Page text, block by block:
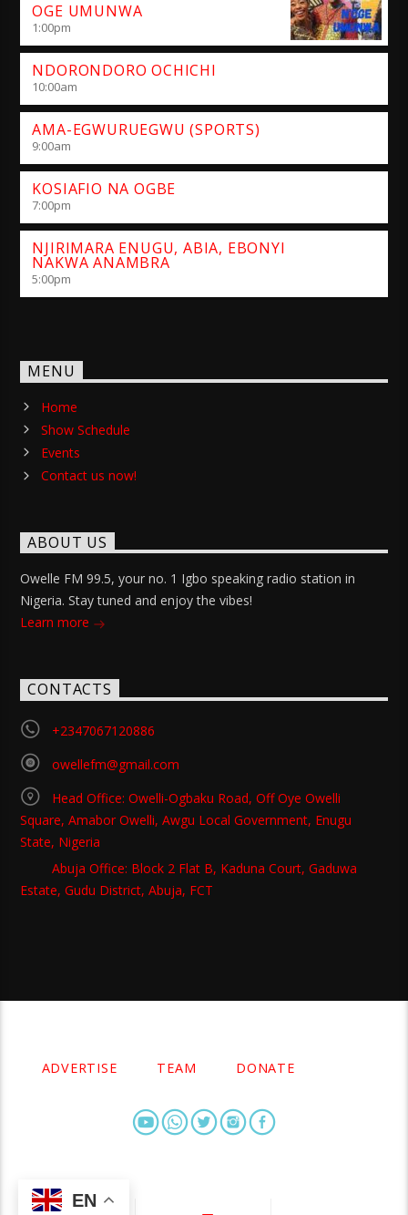
OGE UMUNWA
1:00pm
NDORONDORO OCHICHI
10:00am
AMA-EGWURUEGWU (SPORTS)
9:00am
KOSIAFIO NA OGBE
7:00pm
NJIRIMARA ENUGU, ABIA, EBONYI
NAKWA ANAMBRA
5:00pm
MENU
Home
Show Schedule
Events
Contact us now!
ABOUT US
Owelle FM 99.5, your no. 1 Igbo speaking radio station in
Nigeria. Stay tuned and enjoy the vibes!
Learn more
CONTACTS
+2347067120886
owellefm@gmail.com
Head Office: Owelli-Ogbaku Road, Off Oye Owelli
Square, Amabor Owelli, Awgu Local Government, Enugu
State, Nigeria
Abuja Office: Block 2 Flat B, Kaduna Court, Gaduwa
Estate, Gudu District, Abuja, FCT
ADVERTISE TEAM DONATE
EN